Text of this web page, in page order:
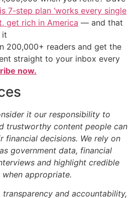
7-step plan ‘works every single
get rich in America — and that
it
200,000+ readers and get the
straight to your inbox every
now.
it our responsibility to
trustworthy content people can
financial decisions. We rely on
government data, financial
and highlight credible
appropriate.
and accountability,